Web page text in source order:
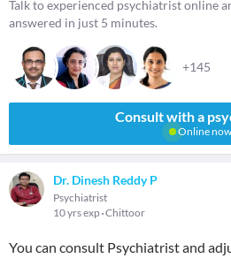
Talk to experienced psychiatrist online
answered in just 5 minutes.
+145
Consult with a
Online now
Dr. Dinesh Reddy P
Psychiatrist
10 yrs exp Chittoor
You can consult Psychiatrist and